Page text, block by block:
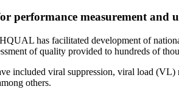
performance measurement and
has facilitated development of
of quality provided to hundreds of
included viral suppression, viral load
others.